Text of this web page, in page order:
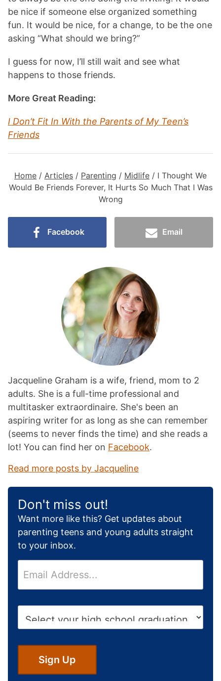
be nice if someone else organized something
fun. It would be nice, for a change, to be the one
asking “What should we bring?”
I guess for now, I’ll still wait and see what
happens to those friends.
More Great Reading:
I Don’t Fit In With the Parents of My Teen’s
Friends
Home / Articles / Parenting / Midlife / I Thought We
Would Be Friends Forever, It Hurts So Much That I Was
Wrong
Facebook Email
Jacqueline Graham is a wife, friend, mom to 2
adults. She is a full-time professional and
multitasker extraordinaire. She's been an
aspiring writer for as long as she can remember
(seems to never finds the time) and she reads a
lot! You can find her on Facebook.
Read more posts by Jacqueline
Don't miss out!
Want more like this? Get updates about
parenting teens and young adults straight
to your inbox.
m
a
h
Sign Up